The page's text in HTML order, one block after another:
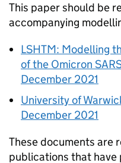
This paper should be
accompanying
LSHTM: Modelling
of the Omicron
December 2021
University of
December 2021
These documents are
publications that